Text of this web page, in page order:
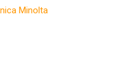
Minolta